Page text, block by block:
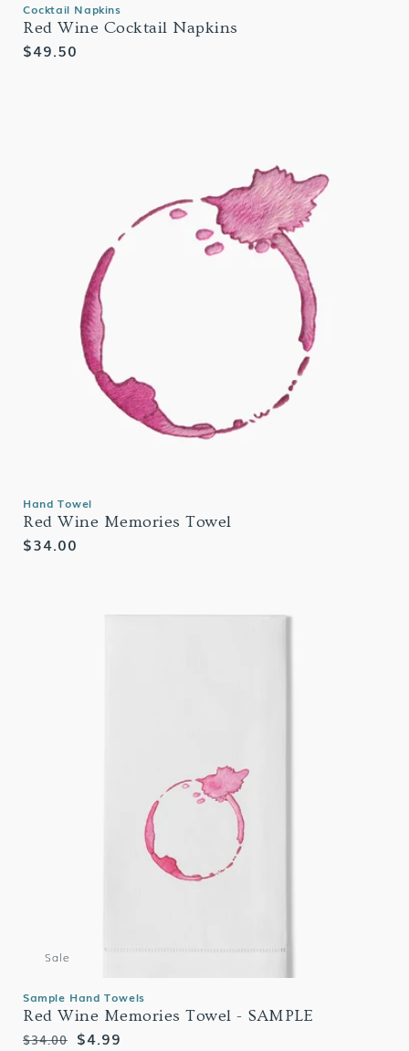
Cocktail Napkins
Red Wine Cocktail Napkins
Regular
$49.50
Hand Towel
Red Wine Memories Towel
Regular
$34.00
Sample Hand Towels
Red Wine Memories Towel - SAMPLE
Regular
$34.00
Sale
$4.99
Sale